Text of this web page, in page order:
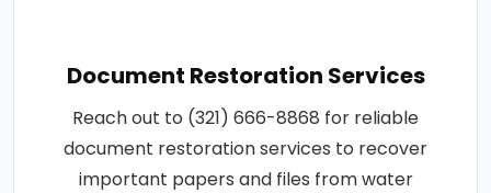
Document Restoration Services
Reach out to (321) 666-8868 for reliable
document restoration services to recover
important papers and files from water